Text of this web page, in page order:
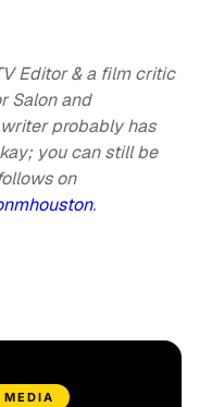
Editor & a film critic
Salon and
probably has
you can still be
on
.
MEDIA